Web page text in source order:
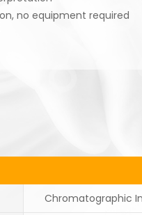
no equipment required
Chromatographic